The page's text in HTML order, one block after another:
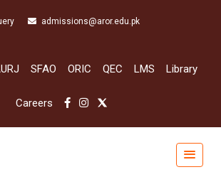
admissions@aror.edu.pk
SFAO ORIC QEC LMS Library
Careers